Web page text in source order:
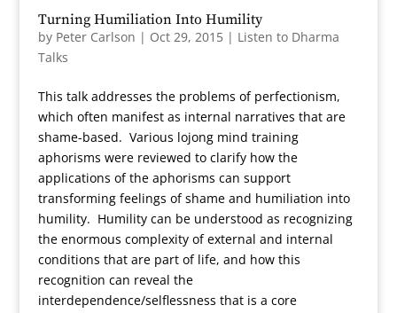
Turning Humiliation Into Humility
by Peter Carlson | Oct 29, 2015| Listen to Dharma
Talks
This talk addresses the problems of perfectionism,
which often manifest as internal narratives that are
shame-based. Various lojong mind training
aphorisms were reviewed to clarify how the
applications of the aphorisms can support
transforming feelings of shame and humiliation into
humility. Humility can be understood as recognizing
the enormous complexity of external and internal
conditions that are part of life, and how this
recognition can reveal the
interdependence/selflessness that is a core